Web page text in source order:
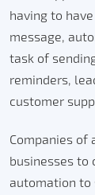
having to
message,
task of
reminders,
customer
Companies
businesses to
automation to